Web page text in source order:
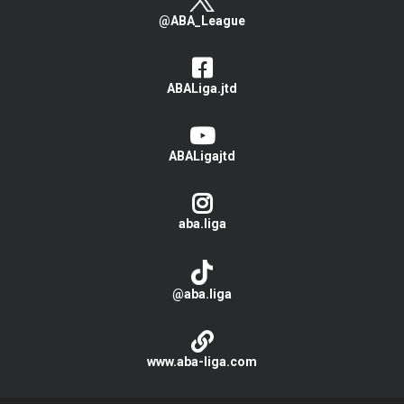
@ABA_League
ABALiga.jtd
ABALigajtd
aba.liga
@aba.liga
www.aba-liga.com